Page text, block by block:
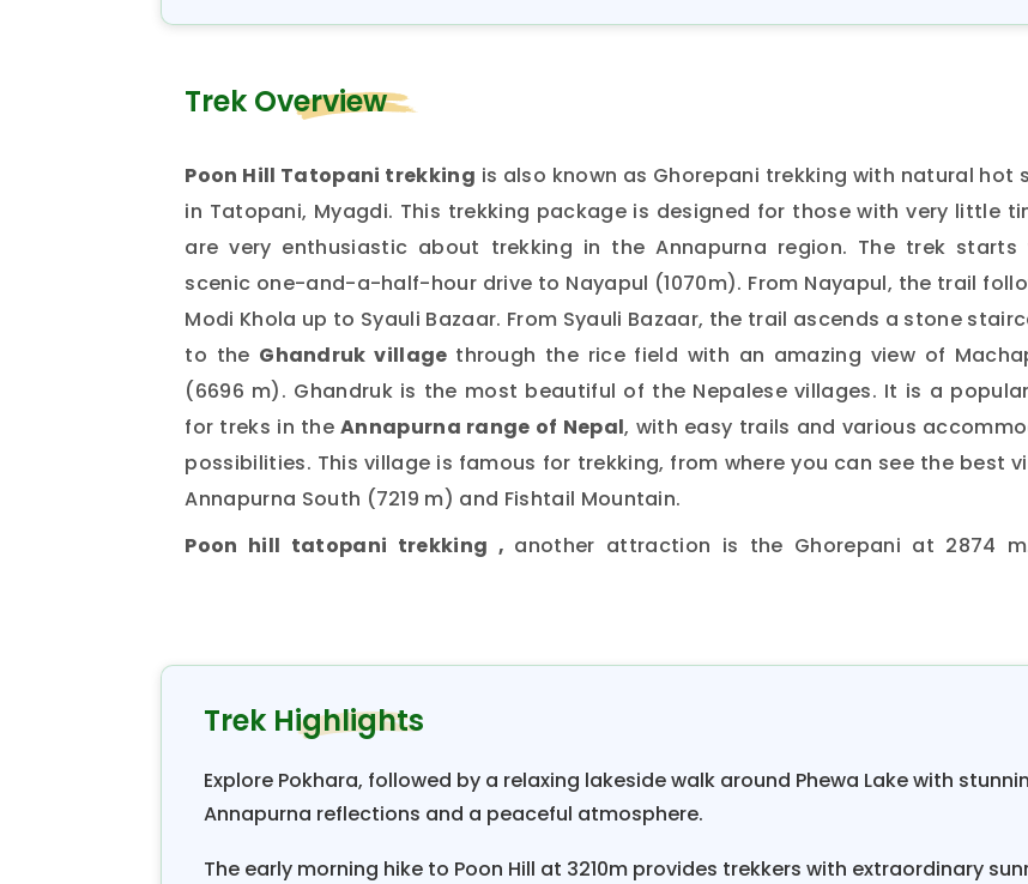
Trek Overview
Poon Hill Tatopani trekking is also known as Ghorepani trekking with natural hot
in Tatopani, Myagdi. This trekking package is designed for those with very little
are very enthusiastic about trekking in the Annapurna region. The trek starts
scenic one-and-a-half-hour drive to Nayapul (1070m). From Nayapul, the trail
Modi Khola up to Syauli Bazaar. From Syauli Bazaar, the trail ascends a stone
to the Ghandruk village through the rice field with an amazing view of
(6696 m). Ghandruk is the most beautiful of the Nepalese villages. It is a
for treks in theAnnapurna range of Nepal, with easy trails and various
possibilities. This village is famous for trekking, from where you can see the best
Annapurna South (7219 m) and Fishtail Mountain.
Poon hill tatopani trekking , another attraction is the Ghorepani at 2874
, one can observe a spectacular view of the Annapurna and
mountain ranges. The temperature here is cold throughout the year, but during
Poon Hill at 3210 m for a sunrise view of the
m), Fishtail / Machhapuchhre (6998 m), Nilgiri (7041 m), Annapurna South
Annapurna II (7939 m), Annapurna III (7555 m), Annapurna IV (7525 m), Lamjung
(6988 m), etc. From Ghorepani, the trail descends to the Sikha village (1935 m)
Trek Highlights
Explore Pokhara, followed by a relaxing lakeside walk around Phewa Lake with
Annapurna reflections and a peaceful atmosphere.
The early morning hike to Poon Hill at 3210m provides trekkers with extraordinary